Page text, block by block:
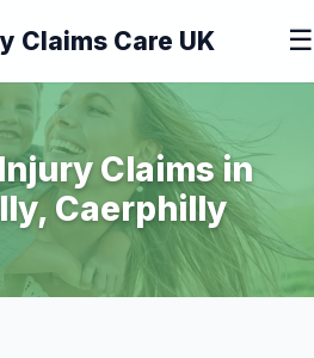
Claims Care UK ☰
Claims in
Caerphilly